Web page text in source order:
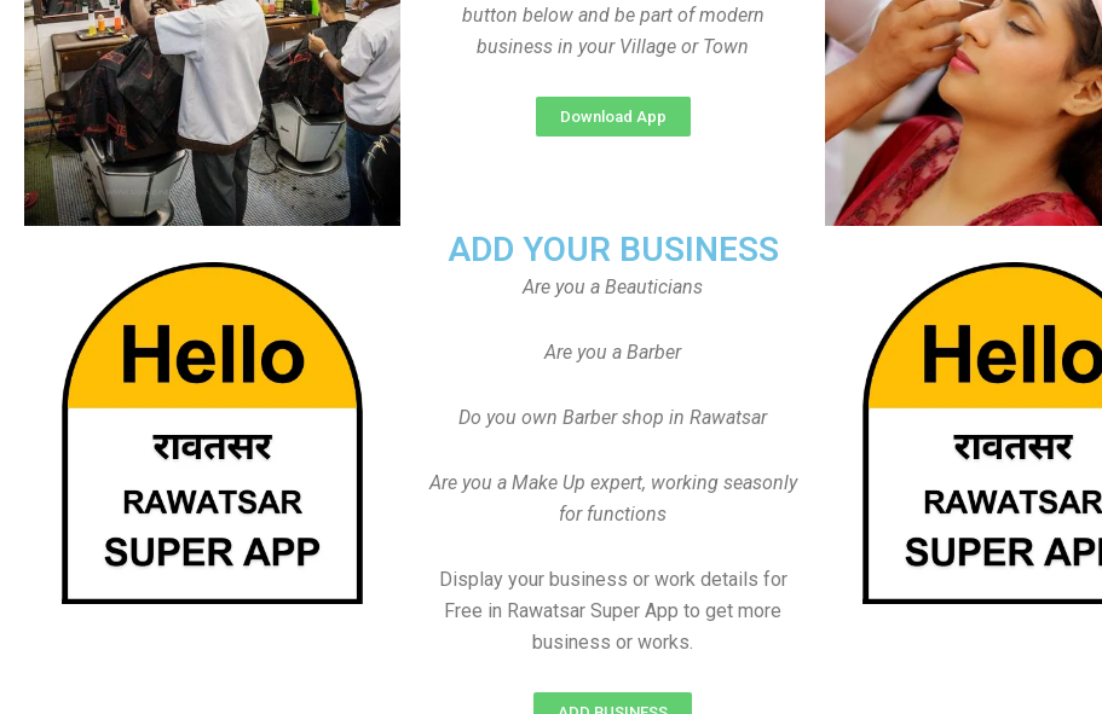
button below and be part of modern
business in your Village or Town
Download App
ADD YOUR BUSINESS
Are you a Beauticians
Are you a Barber
Do you own Barber shop in Rawatsar
Are you a Make Up expert, working seasonly
for functions
Display your business or work details for
Free in Rawatsar Super App to get more
business or works.